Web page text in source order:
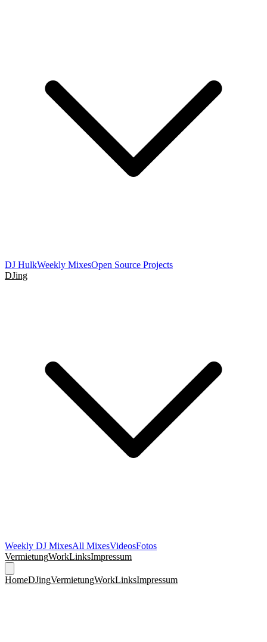
DJ HulkWeekly MixesOpen Source Projects
DJing
Weekly DJ MixesAll MixesVideosFotos
VermietungWorkLinksImpressum
HomeDJingVermietungWorkLinksImpressum